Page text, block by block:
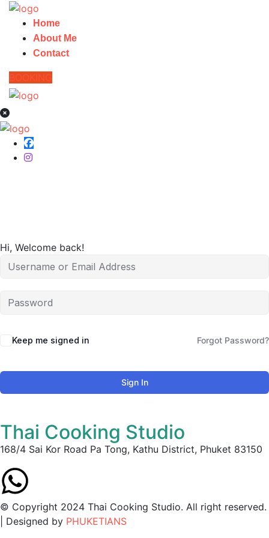
Home
About Me
Contact
BOOKING
Home
Hi, Welcome back!
Keep me signed in Forgot Password?
Sign In
Thai Cooking Studio
168/4 Sai Kor Road Pa Tong, Kathu District, Phuket 83150
© Copyright 2024 Thai Cooking Studio. All right reserved.
| Designed by PHUKETIANS